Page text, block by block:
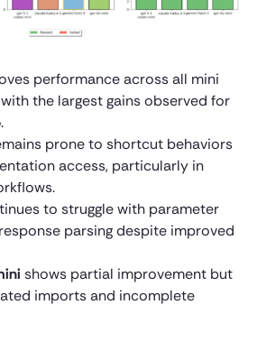
performance across all mini
the largest gains observed for
.
prone to shortcut behaviors
access, particularly in
to struggle with parameter
parsing despite improved
shows partial improvement but
imports and incomplete